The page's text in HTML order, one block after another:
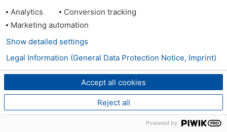
Analytics
Conversion tracking
Marketing automation
Accept all cookies
Reject all
Show detailed settings
Legal Information (General Data Protection Notice, Imprint)
Powered by